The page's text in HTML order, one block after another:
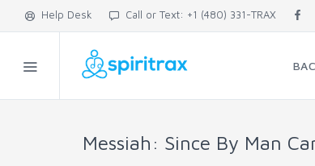
Help Desk Call or Text: +1 (480) 331-TRAX
Messiah: Since By Man